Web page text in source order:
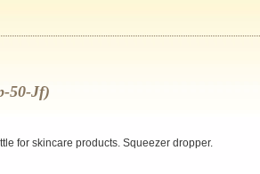
50-Jf)
for skincare products. Squeezer dropper.